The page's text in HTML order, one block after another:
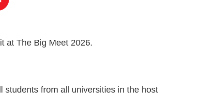
at The Big Meet 2026.
students from all universities in the host